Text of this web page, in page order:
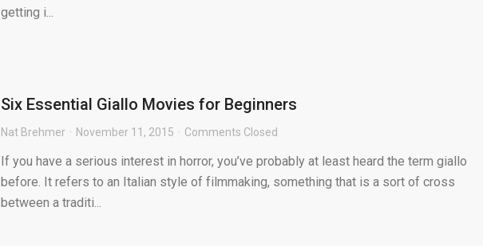
getting i...
Six Essential Giallo Movies for Beginners
Nat Brehmer November 11, 2015 Comments Closed
If you have a serious interest in horror, you’ve probably at least heard the term giallo
before. It refers to an Italian style of filmmaking, something that is a sort of cross
between a traditi...